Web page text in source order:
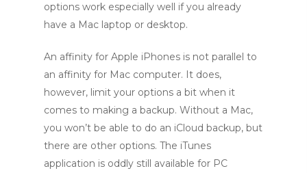
options work especially well if you already
have a Mac laptop or desktop.
An affinity for Apple iPhones is not parallel to
an affinity for Mac computer. It does,
however, limit your options a bit when it
comes to making a backup. Without a Mac,
you won’t be able to do an iCloud backup, but
there are other options. The iTunes
application is oddly still available for PC